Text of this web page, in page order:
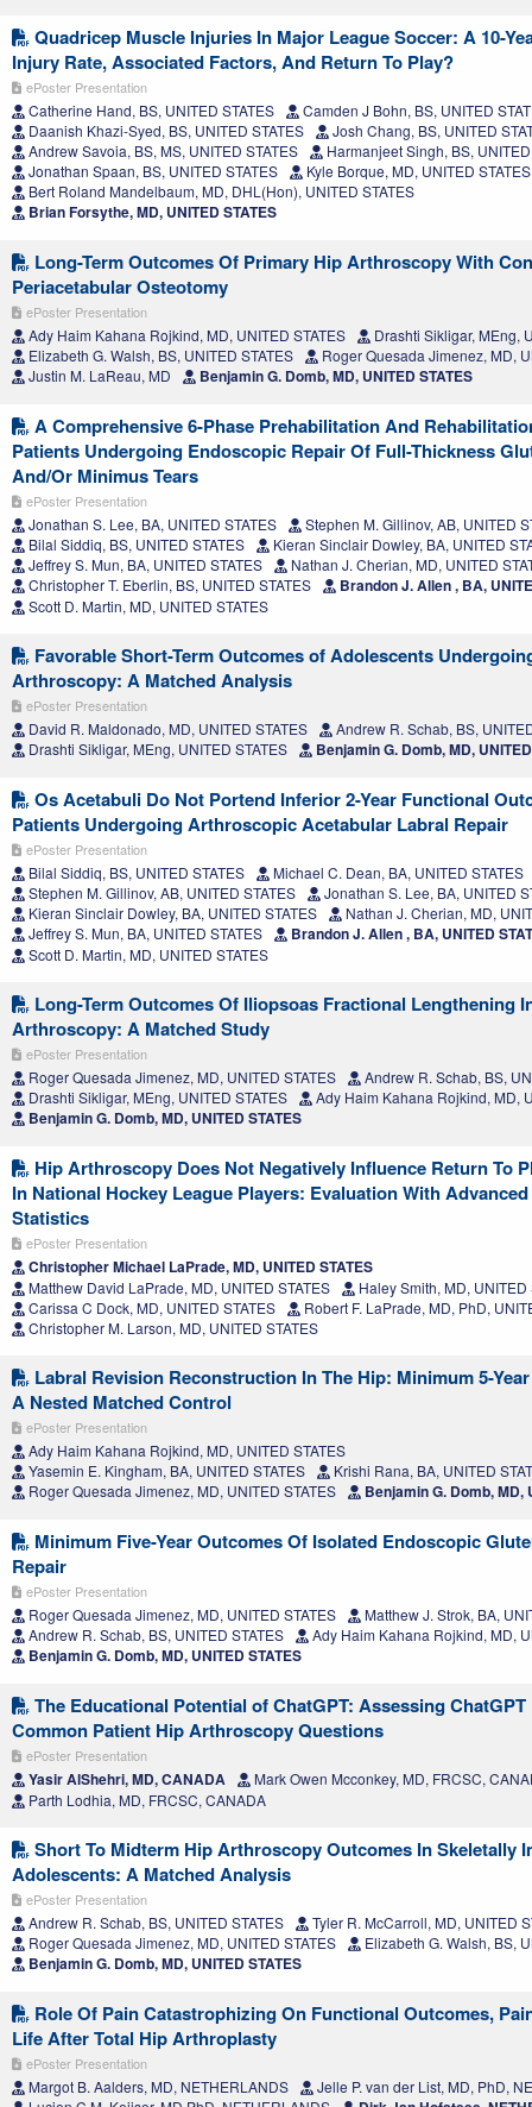
Quadricep Muscle Injuries In Major League Soccer: A 10-
Injury Rate, Associated Factors, And Return To Play?
ePoster Presentation
Catherine Hand, BS, UNITED STATES
Camden J Bohn, BS, UNITED
Daanish Khazi-Syed, BS, UNITED STATES
Josh Chang, BS, UNITED
Andrew Savoia, BS, MS, UNITED STATES
Harmanjeet Singh, BS,
Jonathan Spaan, BS, UNITED STATES
Kyle Borque, MD, UNITED STATES
Bert Roland Mandelbaum, MD, DHL(Hon), UNITED STATES
Brian Forsythe, MD, UNITED STATES
Long-Term Outcomes Of Primary Hip Arthroscopy With
Periacetabular Osteotomy
ePoster Presentation
Ady Haim Kahana Rojkind, MD, UNITED STATES
Drashti Sikligar, MEng,
Elizabeth G. Walsh, BS, UNITED STATES
Roger Quesada Jimenez, MD,
Justin M. LaReau, MD
Benjamin G. Domb, MD, UNITED STATES
A Comprehensive 6-Phase Prehabilitation And
Patients Undergoing Endoscopic Repair Of Full-Thickness
And/Or Minimus Tears
ePoster Presentation
Jonathan S. Lee, BA, UNITED STATES
Stephen M. Gillinov, AB, UNITED
Bilal Siddiq, BS, UNITED STATES
Kieran Sinclair Dowley, BA, UNITED
Jeffrey S. Mun, BA, UNITED STATES
Nathan J. Cherian, MD, UNITED
Christopher T. Eberlin, BS, UNITED STATES
Brandon J. Allen , BA,
Scott D. Martin, MD, UNITED STATES
Favorable Short-Term Outcomes of Adolescents
Arthroscopy: A Matched Analysis
ePoster Presentation
David R. Maldonado, MD, UNITED STATES
Andrew R. Schab, BS,
Drashti Sikligar, MEng, UNITED STATES
Benjamin G. Domb, MD,
Os Acetabuli Do Not Portend Inferior 2-Year Functional
Patients Undergoing Arthroscopic Acetabular Labral Repair
ePoster Presentation
Bilal Siddiq, BS, UNITED STATES
Michael C. Dean, BA, UNITED STATES
Stephen M. Gillinov, AB, UNITED STATES
Jonathan S. Lee, BA, UNITED
Kieran Sinclair Dowley, BA, UNITED STATES
Nathan J. Cherian, MD,
Jeffrey S. Mun, BA, UNITED STATES
Brandon J. Allen , BA, UNITED
Scott D. Martin, MD, UNITED STATES
Long-Term Outcomes Of Iliopsoas Fractional Lengthening
Arthroscopy: A Matched Study
ePoster Presentation
Roger Quesada Jimenez, MD, UNITED STATES
Andrew R. Schab, BS,
Drashti Sikligar, MEng, UNITED STATES
Ady Haim Kahana Rojkind, MD,
Benjamin G. Domb, MD, UNITED STATES
Hip Arthroscopy Does Not Negatively Influence Return To
In National Hockey League Players: Evaluation With Advanced
Statistics
ePoster Presentation
Christopher Michael LaPrade, MD, UNITED STATES
Matthew David LaPrade, MD, UNITED STATES
Haley Smith, MD, UNITED
Carissa C Dock, MD, UNITED STATES
Robert F. LaPrade, MD, PhD,
Christopher M. Larson, MD, UNITED STATES
Labral Revision Reconstruction In The Hip: Minimum 5-
A Nested Matched Control
ePoster Presentation
Ady Haim Kahana Rojkind, MD, UNITED STATES
Yasemin E. Kingham, BA, UNITED STATES
Krishi Rana, BA, UNITED
Roger Quesada Jimenez, MD, UNITED STATES
Benjamin G. Domb, MD,
Minimum Five-Year Outcomes Of Isolated Endoscopic
Repair
ePoster Presentation
Roger Quesada Jimenez, MD, UNITED STATES
Matthew J. Strok, BA,
Andrew R. Schab, BS, UNITED STATES
Ady Haim Kahana Rojkind, MD,
Benjamin G. Domb, MD, UNITED STATES
The Educational Potential of ChatGPT: Assessing
Common Patient Hip Arthroscopy Questions
ePoster Presentation
Yasir AlShehri, MD, CANADA
Mark Owen Mcconkey, MD, FRCSC,
Parth Lodhia, MD, FRCSC, CANADA
Short To Midterm Hip Arthroscopy Outcomes In Skeletally
Adolescents: A Matched Analysis
ePoster Presentation
Andrew R. Schab, BS, UNITED STATES
Tyler R. McCarroll, MD, UNITED
Roger Quesada Jimenez, MD, UNITED STATES
Elizabeth G. Walsh, BS,
Benjamin G. Domb, MD, UNITED STATES
Role Of Pain Catastrophizing On Functional Outcomes,
Life After Total Hip Arthroplasty
ePoster Presentation
Margot B. Aalders, MD, NETHERLANDS
Jelle P. van der List, MD, PhD,